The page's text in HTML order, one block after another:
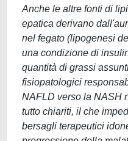
Anche le altre fonti di
epatica derivano
nel fegato (lipogenesi
una condizione di
quantità di grassi
fisiopatologici
NAFLD verso la NASH
tutto chiariti, il che
bersagli terapeutici